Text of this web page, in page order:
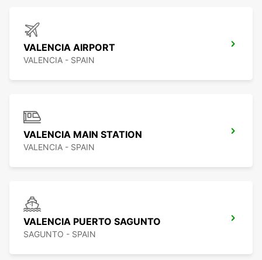
VALENCIA AIRPORT
VALENCIA - SPAIN
VALENCIA MAIN STATION
VALENCIA - SPAIN
VALENCIA PUERTO SAGUNTO
SAGUNTO - SPAIN